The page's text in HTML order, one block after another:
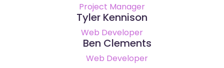
Project Manager
Tyler Kennison
Web Developer
Ben Clements
Web Developer